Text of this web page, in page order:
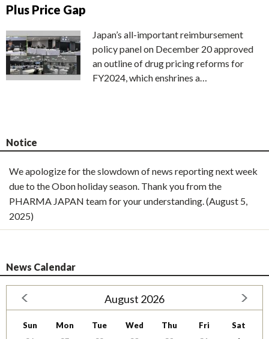
Plus Price Gap
Japan’s all-important reimbursement
policy panel on December 20 approved
an outline of drug pricing reforms for
FY2024, which enshrines a…
Notice
We apologize for the slowdown of news reporting next week
due to the Obon holiday season. Thank you from the
PHARMA JAPAN team for your understanding. (August 5,
2025)
News Calendar
August 2026
Sun Mon Tue Wed Thu Fri Sat